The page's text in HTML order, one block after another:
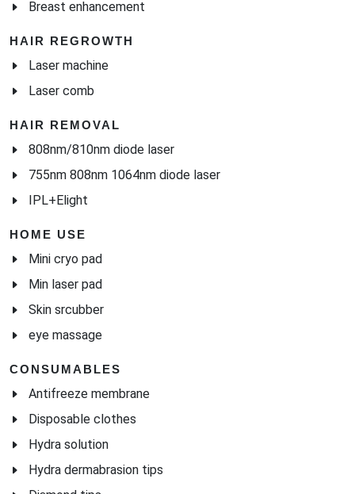
Breast enhancement
HAIR REGROWTH
Laser machine
Laser comb
HAIR REMOVAL
808nm/810nm diode laser
755nm 808nm 1064nm diode laser
IPL+Elight
HOME USE
Mini cryo pad
Min laser pad
Skin srcubber
eye massage
CONSUMABLES
Antifreeze membrane
Disposable clothes
Hydra solution
Hydra dermabrasion tips